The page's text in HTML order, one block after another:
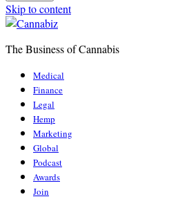
Skip to content
The Business of Cannabis
Medical
Finance
Legal
Hemp
Marketing
Global
Podcast
Awards
Join